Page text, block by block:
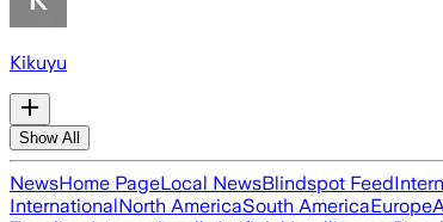
Kikuyu
Show All
NewsHome PageLocal NewsBlindspot Feed
InternationalNorth AmericaSouth AmericaEurope